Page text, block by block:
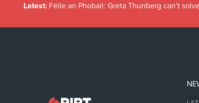
Latest: Féile an Phobail: Greta Thunberg can’t